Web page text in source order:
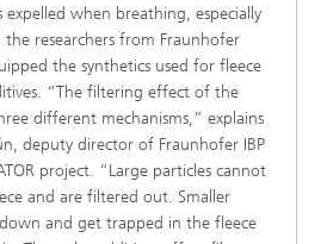
when breathing, especially
researchers from Fraunhofer
the synthetics used for fleece
“The filtering effect of the
different mechanisms,” explains
deputy director of Fraunhofer IBP
project. “Large particles cannot
and are filtered out. Smaller
and get trapped in the fleece